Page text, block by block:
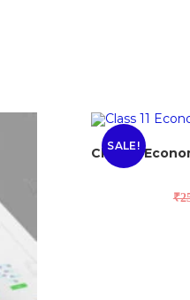
SALE!
Class 11
₹